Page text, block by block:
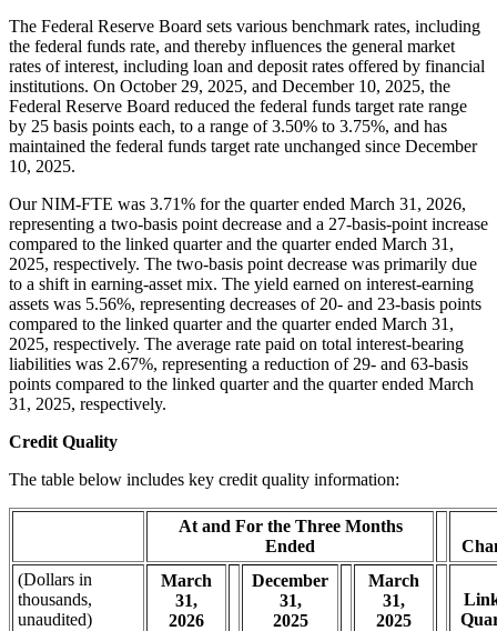
The Federal Reserve Board sets various benchmark rates, including
the federal funds rate, and thereby influences the general market
rates of interest, including loan and deposit rates offered by financial
institutions. On October 29, 2025, and December 10, 2025, the
Federal Reserve Board reduced the federal funds target rate range
by 25 basis points each, to a range of 3.50% to 3.75%, and has
maintained the federal funds target rate unchanged since December
10, 2025.
Our NIM-FTE was 3.71% for the quarter ended March 31, 2026,
representing a two-basis point decrease and a 27-basis-point increase
compared to the linked quarter and the quarter ended March 31,
2025, respectively. The two-basis point decrease was primarily due
to a shift in earning-asset mix. The yield earned on interest-earning
assets was 5.56%, representing decreases of 20- and 23-basis points
compared to the linked quarter and the quarter ended March 31,
2025, respectively. The average rate paid on total interest-bearing
liabilities was 2.67%, representing a reduction of 29- and 63-basis
points compared to the linked quarter and the quarter ended March
31, 2025, respectively.
Credit Quality
The table below includes key credit quality information:
At and For the Three Months
Ended
(Dollars in
thousands,
unaudited)
March
31,
2026
December
31,
2025
March
31,
2025